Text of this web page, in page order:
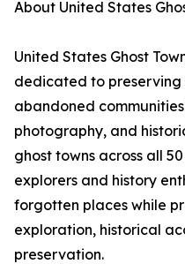
About United States
United States Ghost
dedicated to preserving
abandoned
photography, and
ghost towns across all
explorers and history
forgotten places while
exploration, historical
preservation.